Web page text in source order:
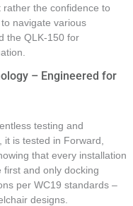
the confidence to
navigate various
the QLK-150 for
– Engineered for
testing and
is tested in Forward,
that every installation
first and only docking
per WC19 standards –
designs.